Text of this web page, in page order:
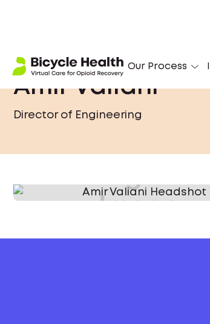
Our Process
Amir Valiani
Director of Engineering